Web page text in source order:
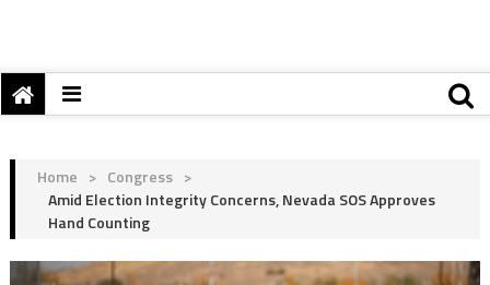
Home > Congress >
Amid Election Integrity Concerns, Nevada SOS Approves
Hand Counting